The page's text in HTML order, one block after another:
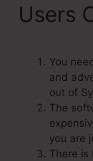
Users
You
and
out of
The
you are
There is